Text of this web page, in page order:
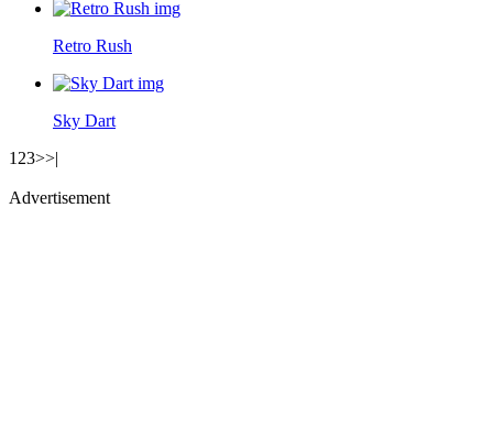
Retro Rush
Sky Dart
1 23>>|
Advertisement